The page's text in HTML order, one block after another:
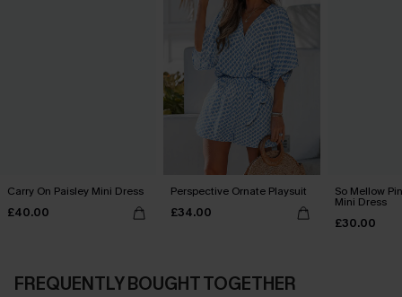
Carry On Paisley Mini Dress
£40.00
Perspective Ornate Playsuit
£34.00
So Mellow
Mini Dress
£30.00
FREQUENTLY BOUGHT TOGETHER